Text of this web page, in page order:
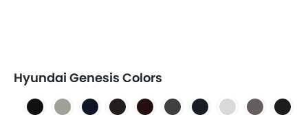
Hyundai Genesis Colors